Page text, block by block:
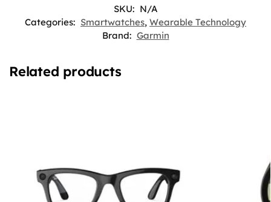
SKU: N/A
Categories: Smartwatches, Wearable Technology
Brand: Garmin
Related products